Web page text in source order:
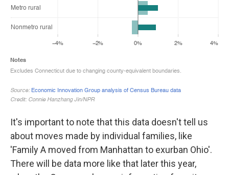
It's important to note that this data doesn't tell us
about moves made by individual families, like
'Family A moved from Manhattan to exurban Ohio'.
There will be data more like that later this year,